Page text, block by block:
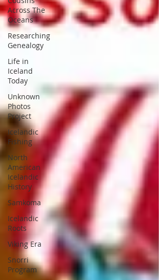
Across The
Oceans
Researching
Genealogy
Life in
Iceland
Today
Unknown
Photos
Project
Icelandic
Fishing
North
American
Icelandic
History
Samkoma
Icelandic
Roots
Viking Era
Snorri
Program